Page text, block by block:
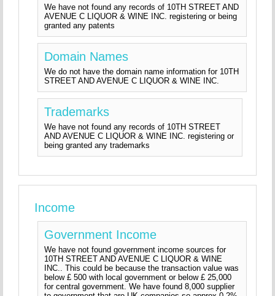
We have not found any records of 10TH STREET AND
AVENUE C LIQUOR & WINE INC. registering or being
granted any patents
Domain Names
We do not have the domain name information for 10TH
STREET AND AVENUE C LIQUOR & WINE INC.
Trademarks
We have not found any records of 10TH STREET
AND AVENUE C LIQUOR & WINE INC. registering or
being granted any trademarks
Income
Government Income
We have not found government income sources for
10TH STREET AND AVENUE C LIQUOR & WINE
INC.. This could be because the transaction value was
below £ 500 with local government or below £ 25,000
for central government. We have found 8,000 supplier